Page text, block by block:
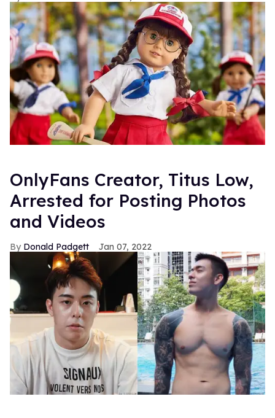
OnlyFans Creator, Titus Low,
Arrested for Posting Photos
and Videos
Donald Padgett Jan 07, 2022